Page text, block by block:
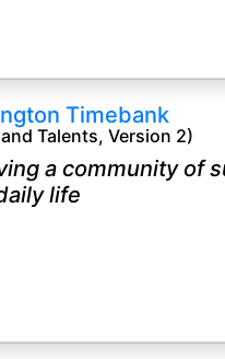
Timebank
Talents, Version 2)
a community of
life